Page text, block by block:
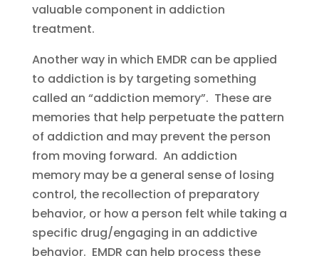
valuable component in addiction
treatment.
Another way in which EMDR can be applied
to addiction is by targeting something
called an “addiction memory”. These are
memories that help perpetuate the pattern
of addiction and may prevent the person
from moving forward. An addiction
memory may be a general sense of losing
control, the recollection of preparatory
behavior, or how a person felt while taking a
specific drug/engaging in an addictive
behavior. EMDR can help process these